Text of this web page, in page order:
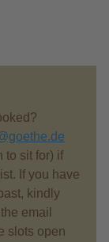
to sit for) if
If you have
kindly
email
slots open